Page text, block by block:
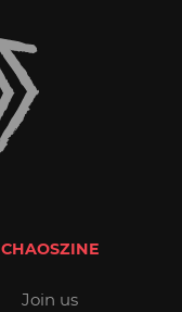
CHAOSZINE
Join us